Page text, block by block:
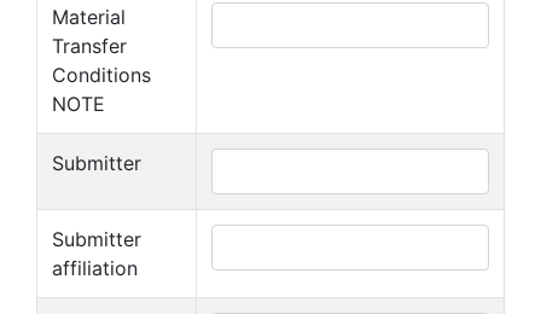
Material
Transfer
Conditions
NOTE
Submitter
Submitter
affiliation